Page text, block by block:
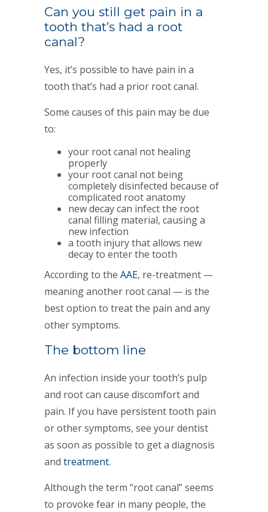
Can you still get pain in a
tooth that’s had a root
canal?
Yes, it’s possible to have pain in a
tooth that’s had a prior root canal.
Some causes of this pain may be due
to:
your root canal not healing
properly
your root canal not being
completely disinfected because of
complicated root anatomy
new decay can infect the root
canal filling material, causing a
new infection
a tooth injury that allows new
decay to enter the tooth
According to the AAE, re-treatment —
meaning another root canal — is the
best option to treat the pain and any
other symptoms.
The bottom line
An infection inside your tooth’s pulp
and root can cause discomfort and
pain. If you have persistent tooth pain
or other symptoms, see your dentist
as soon as possible to get a diagnosis
and treatment.
Although the term “root canal” seems
to provoke fear in many people, the